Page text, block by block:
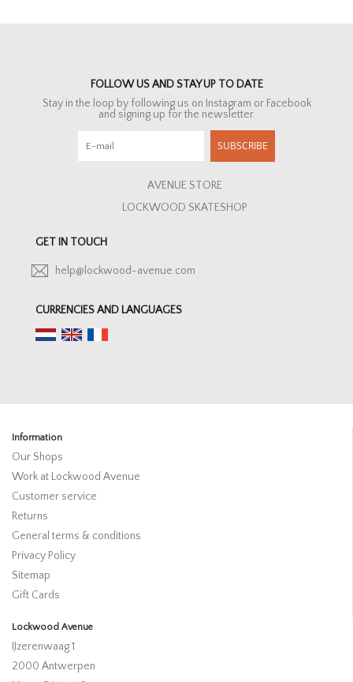
FOLLOW US AND STAY UP TO DATE
Stay in the loop by following us on Instagram or Facebook
and signing up for the newsletter.
SUBSCRIBE
AVENUE STORE
LOCKWOOD SKATESHOP
GET IN TOUCH
help@lockwood-avenue.com
CURRENCIES AND LANGUAGES
Information
Our Shops
Work at Lockwood Avenue
Customer service
Returns
General terms & conditions
Privacy Policy
Sitemap
Gift Cards
Lockwood Avenue
IJzerenwaag 1
2000 Antwerpen